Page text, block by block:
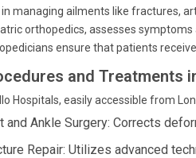
managing ailments like fractures,
orthopedics, assesses
ensure that patients
and Treatments
Hospitals, easily accessible from
and Ankle Surgery: Corrects
Repair: Utilizes advanced